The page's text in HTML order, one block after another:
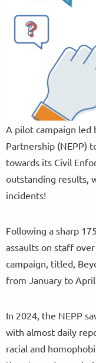
A pilot campaign led
Partnership (NEPP)
towards its Civil
outstanding results,
incidents!
Following a sharp
assaults on staff
campaign, titled,
from January to April
In 2024, the NEPP
with almost daily
racial and